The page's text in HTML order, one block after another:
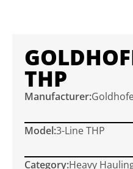
THP
Manufacturer:
Model:3-Line THP
Category:Heavy